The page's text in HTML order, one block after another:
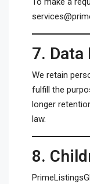
7. Data
We retain
fulfill the
longer
law.
8.